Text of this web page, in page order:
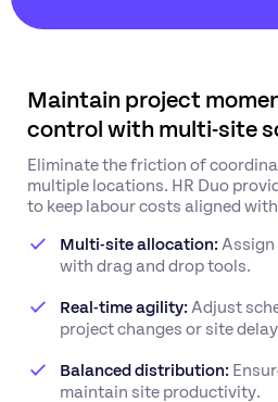
Maintain project
control with multi-site
Eliminate the friction of
multiple locations. HR Duo
to keep labour costs aligned
Multi-site allocation:
with drag and drop tools.
Real-time agility: Adjust
project changes or site
Balanced distribution:
maintain site productivity.